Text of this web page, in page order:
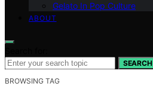
Gelato In Pop Culture
ABOUT
SEARCH
BROWSING TAG